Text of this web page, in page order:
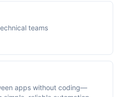
teams
apps without coding—